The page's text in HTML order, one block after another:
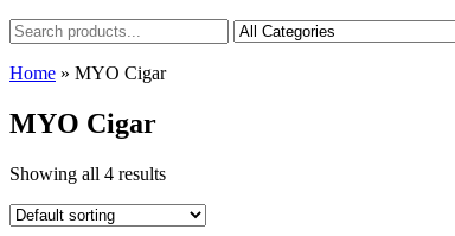
Home » MYO Cigar
MYO Cigar
Showing all 4 results